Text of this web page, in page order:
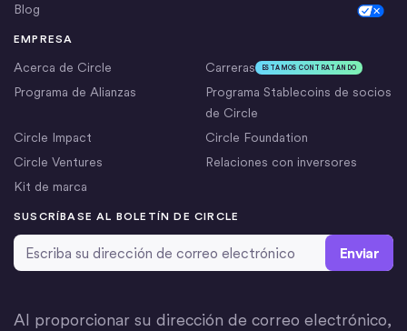
EMPRESA
Acerca de Circle Carreras ESTAMOS CONTRATANDO
Programa de Alianzas
Programa Stablecoins de socios
de Circle
Circle Impact
Circle Foundation
Circle Ventures
Relaciones con inversores
Kit de marca
Blog
SUSCRÍBASE AL BOLETÍN DE CIRCLE
Dirección de correo electrónico
Al proporcionar su dirección de correo electrónico,